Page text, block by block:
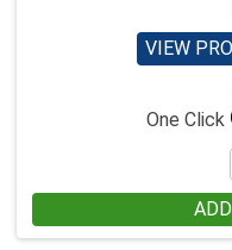
VIEW
One Click